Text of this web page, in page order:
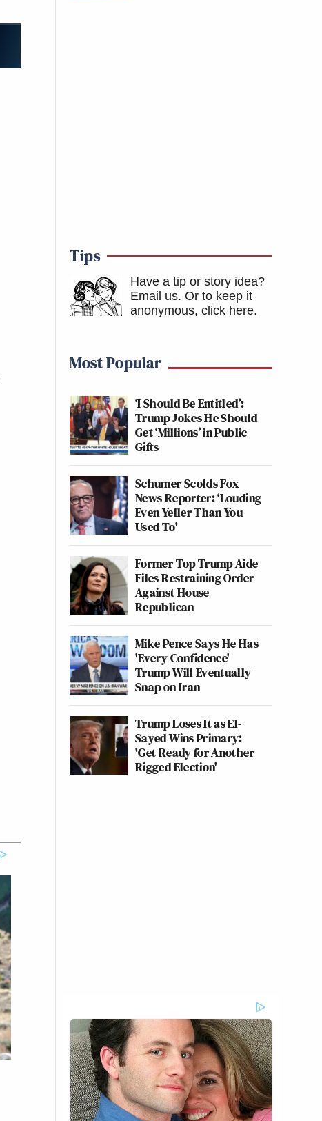
Tips
Have a tip or story idea?
Email us. Or to keep it
anonymous, click here.
Most Popular
‘I Should Be Entitled’:
Trump Jokes He Should
Get ‘Millions’ in Public
Gifts
Schumer Scolds Fox
News Reporter: ‘Louding
Even Yeller Than You
Used To'
Former Top Trump Aide
Files Restraining Order
Against House
Republican
Mike Pence Says He Has
'Every Confidence'
Trump Will Eventually
Snap on Iran
Trump Loses It as El-
Sayed Wins Primary:
'Get Ready for Another
Rigged Election'